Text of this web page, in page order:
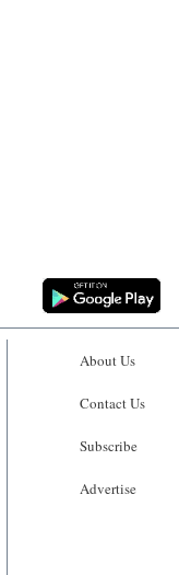
About Us
Contact Us
Subscribe
Advertise